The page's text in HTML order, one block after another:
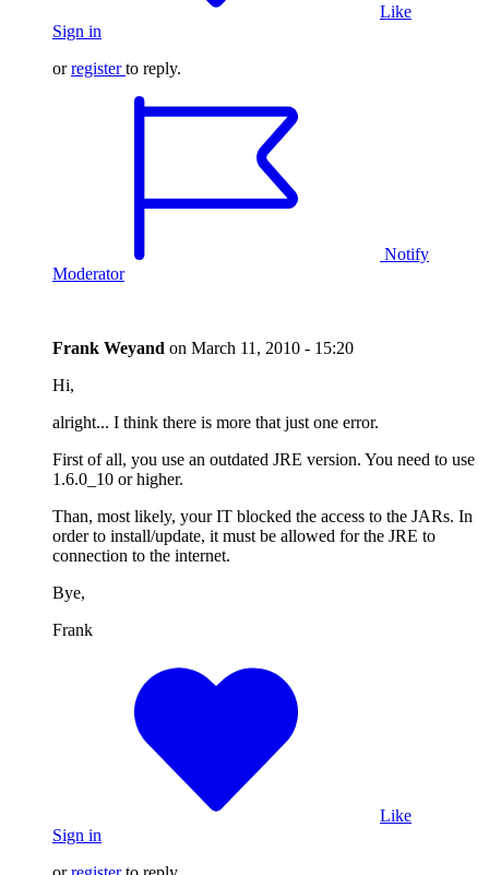
Like
Sign in
orregister to reply.
Notify
Moderator
Frank Weyand on March 11, 2010 - 15:20
Hi,
alright... I think there is more that just one error.
First of all, you use an outdated JRE version. You need to use
1.6.0_10 or higher.
Than, most likely, your IT blocked the access to the JARs. In
order to install/update, it must be allowed for the JRE to
connection to the internet.
Bye,
Frank
Like
Sign in